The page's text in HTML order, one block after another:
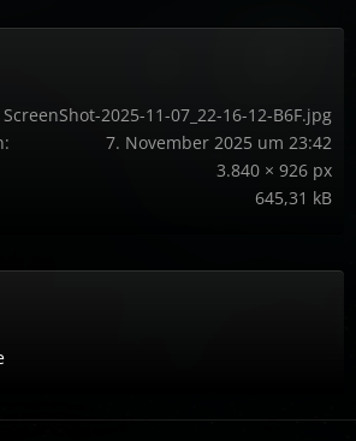
ScreenShot-2025-11-07_22-16-12-B6F.jpg
7. November 2025 um 23:42
3.840 × 926 px
645,31 kB